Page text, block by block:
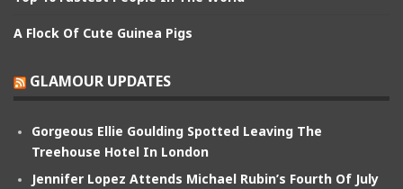
A Flock Of Cute Guinea Pigs
GLAMOUR UPDATES
Gorgeous Ellie Goulding Spotted Leaving The
Treehouse Hotel In London
Jennifer Lopez Attends Michael Rubin’s Fourth Of July